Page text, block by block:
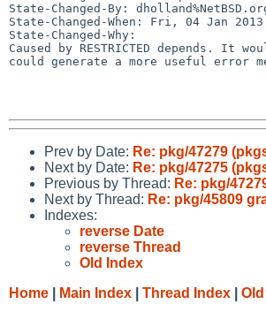
State-Changed-By:
State-Changed-When: Fri, 04 Jan
State-Changed-Why:
Caused by RESTRICTED depends. It
could generate a more useful error
Prev by Date: Re: pkg/47279
Next by Date: Re: pkg/47275
Previous by Thread: Re: pkg/
Next by Thread: Re: pkg/45809
Indexes:
reverse Date
reverse Thread
Old Index
Home
Main Index Thread Index